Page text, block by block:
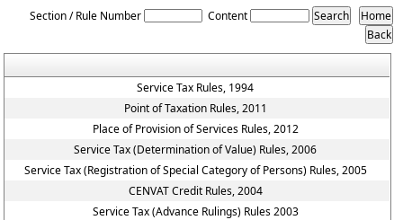
Section / Rule Number Content
Service Tax Rules, 1994
Point of Taxation Rules, 2011
Place of Provision of Services Rules, 2012
Service Tax (Determination of Value) Rules, 2006
Service Tax (Registration of Special Category of Persons) Rules, 2005
CENVAT Credit Rules, 2004
Service Tax (Advance Rulings) Rules 2003